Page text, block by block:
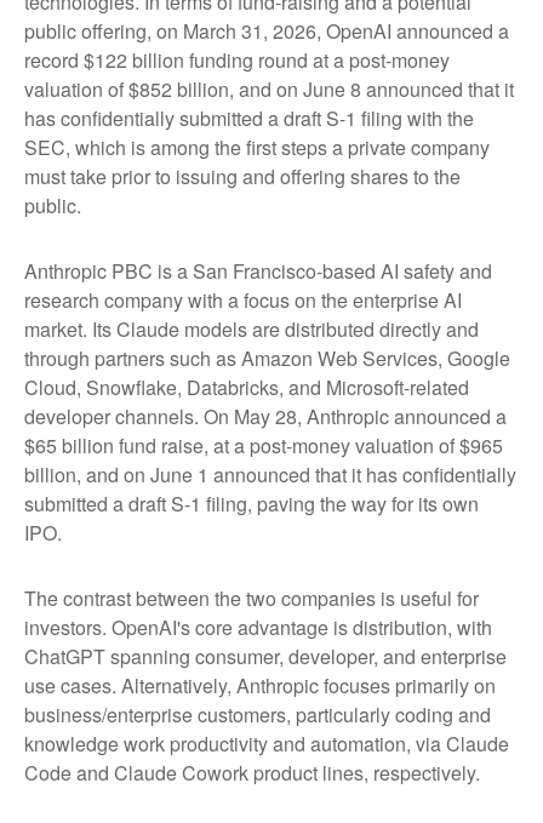
public offering, on March 31, 2026, OpenAI announced a
record $122 billion funding round at a post-money
valuation of $852 billion, and on June 8 announced that it
has confidentially submitted a draft S-1 filing with the
SEC, which is among the first steps a private company
must take prior to issuing and offering shares to the
public.
Anthropic PBC is a San Francisco-based AI safety and
research company with a focus on the enterprise AI
market. Its Claude models are distributed directly and
through partners such as Amazon Web Services, Google
Cloud, Snowflake, Databricks, and Microsoft-related
developer channels. On May 28, Anthropic announced a
$65 billion fund raise, at a post-money valuation of $965
billion, and on June 1 announced that it has confidentially
submitted a draft S-1 filing, paving the way for its own
IPO.
The contrast between the two companies is useful for
investors. OpenAI's core advantage is distribution, with
ChatGPT spanning consumer, developer, and enterprise
use cases. Alternatively, Anthropic focuses primarily on
business/enterprise customers, particularly coding and
knowledge work productivity and automation, via Claude
Code and Claude Cowork product lines, respectively.